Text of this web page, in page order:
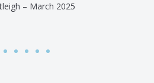
– March 2025